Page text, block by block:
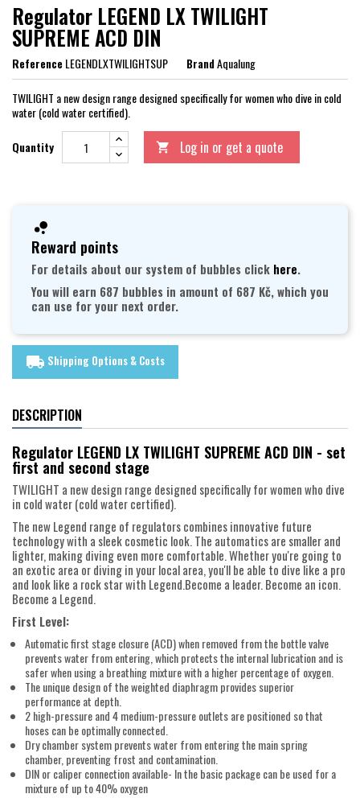
Regulator LEGEND LX TWILIGHT
SUPREME ACD DIN
ReferenceLEGENDLXTWILIGHTSUP BrandAqualung
TWILIGHT a new design range designed specifically for women who dive in cold
water (cold water certified).
Quantity  Log in or get a quote
Reward points
For details about our system of bubbles click here.
You will earn 687 bubbles in amount of 687 Kč, which you
can use for your next order.
local_shipping Shipping Options & Costs
DESCRIPTION
Regulator LEGEND LX TWILIGHT SUPREME ACD DIN - set
first and second stage
TWILIGHT a new design range designed specifically for women who dive
in cold water (cold water certified).
The new Legend range of regulators combines innovative future
technology with a sleek cosmetic look. The automatics are smaller and
lighter, making diving even more comfortable. Whether you're going to
an exotic area or diving in your local area, you'll be able to dive like a pro
and look like a rock star with Legend.Become a leader. Become an icon.
Become a Legend.
First Level:
Automatic first stage closure (ACD) when removed from the bottle valve
prevents water from entering, which protects the internal lubrication and is
safer when using a breathing mixture with a higher percentage of oxygen.
The unique design of the weighted diaphragm provides superior
performance at depth.
2 high-pressure and 4 medium-pressure outlets are positioned so that
hoses can be optimally connected.
Dry chamber system prevents water from entering the main spring
chamber, preventing frost and contamination.
DIN or caliper connection available- In the basic package can be used for a
mixture of up to 40% oxygen